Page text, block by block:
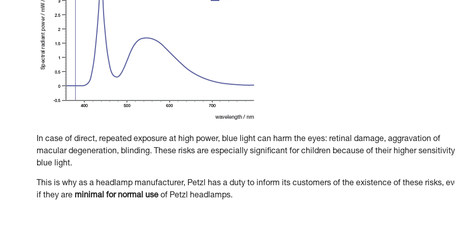
In case of direct, repeated exposure at high power, blue light can harm the eyes: retinal damage, aggravation of
macular degeneration, blinding. These risks are especially significant for children because of their higher
blue light.
This is why as a headlamp manufacturer, Petzl has a duty to inform its customers of the existence of these risks,
if they are minimal for normal use of Petzl headlamps.